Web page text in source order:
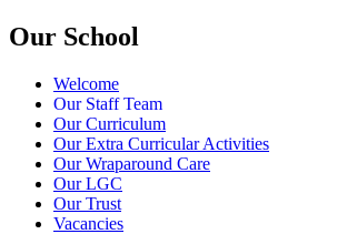
Our School
Welcome
Our Staff Team
Our Curriculum
Our Extra Curricular Activities
Our Wraparound Care
Our LGC
Our Trust
Vacancies